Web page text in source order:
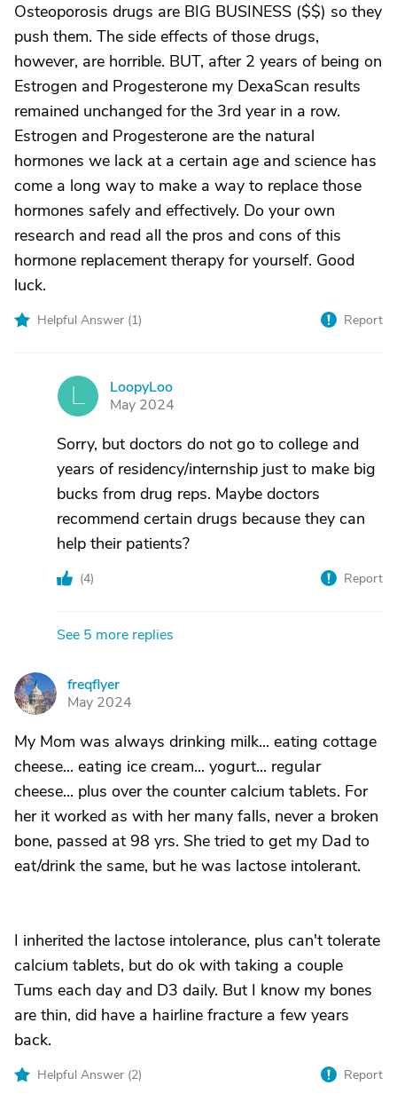
Osteoporosis drugs are BIG BUSINESS ($$) so they
push them. The side effects of those drugs,
however, are horrible. BUT, after 2 years of being on
Estrogen and Progesterone my DexaScan results
remained unchanged for the 3rd year in a row.
Estrogen and Progesterone are the natural
hormones we lack at a certain age and science has
come a long way to make a way to replace those
hormones safely and effectively. Do your own
research and read all the pros and cons of this
hormone replacement therapy for yourself. Good
luck.
Helpful Answer (1) Report
LoopyLoo
May 2024
Sorry, but doctors do not go to college and
years of residency/internship just to make big
bucks from drug reps. Maybe doctors
recommend certain drugs because they can
help their patients?
(4) Report
See 5 more replies
F
freqflyer
May 2024
My Mom was always drinking milk... eating cottage
cheese... eating ice cream... yogurt... regular
cheese... plus over the counter calcium tablets. For
her it worked as with her many falls, never a broken
bone, passed at 98 yrs. She tried to get my Dad to
eat/drink the same, but he was lactose intolerant.
I inherited the lactose intolerance, plus can't tolerate
calcium tablets, but do ok with taking a couple
Tums each day and D3 daily. But I know my bones
are thin, did have a hairline fracture a few years
back.
Helpful Answer (2) Report